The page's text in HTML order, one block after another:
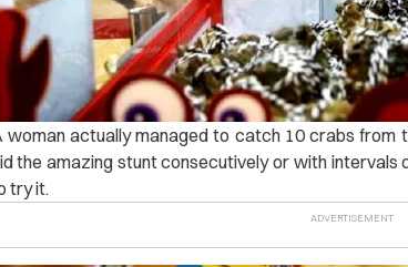
woman actually managed to catch 10 crabs from
the amazing stunt consecutively or with intervals
try it.